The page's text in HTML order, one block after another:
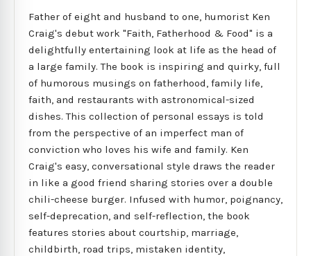
Father of eight and husband to one, humorist Ken
Craig's debut work "Faith, Fatherhood & Food" is a
delightfully entertaining look at life as the head of
a large family. The book is inspiring and quirky, full
of humorous musings on fatherhood, family life,
faith, and restaurants with astronomical-sized
dishes. This collection of personal essays is told
from the perspective of an imperfect man of
conviction who loves his wife and family. Ken
Craig's easy, conversational style draws the reader
in like a good friend sharing stories over a double
chili-cheese burger. Infused with humor, poignancy,
self-deprecation, and self-reflection, the book
features stories about courtship, marriage,
childbirth, road trips, mistaken identity,